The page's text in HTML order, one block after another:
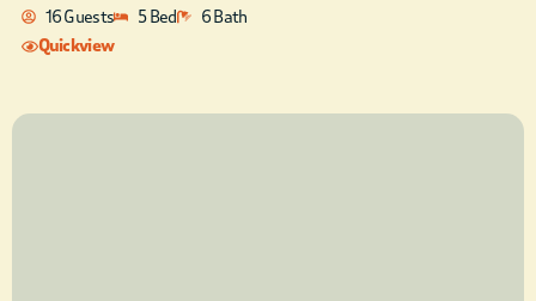
16 Guests 5 Bed
6 Bath
Quickview